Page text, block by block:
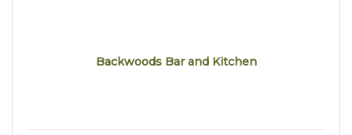
Backwoods Bar and Kitchen